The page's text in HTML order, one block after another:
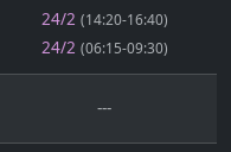
24/2 (14:20-16:40)
24/2 (06:15-09:30)
---